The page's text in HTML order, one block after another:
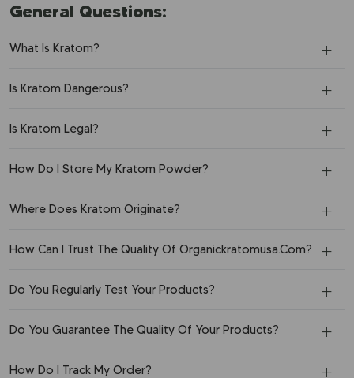
General Questions:
What Is Kratom?
Is Kratom Dangerous?
Is Kratom Legal?
How Do I Store My Kratom Powder?
Where Does Kratom Originate?
How Can I Trust The Quality Of Organickratomusa.Com?
Do You Regularly Test Your Products?
Do You Guarantee The Quality Of Your Products?
How Do I Track My Order?